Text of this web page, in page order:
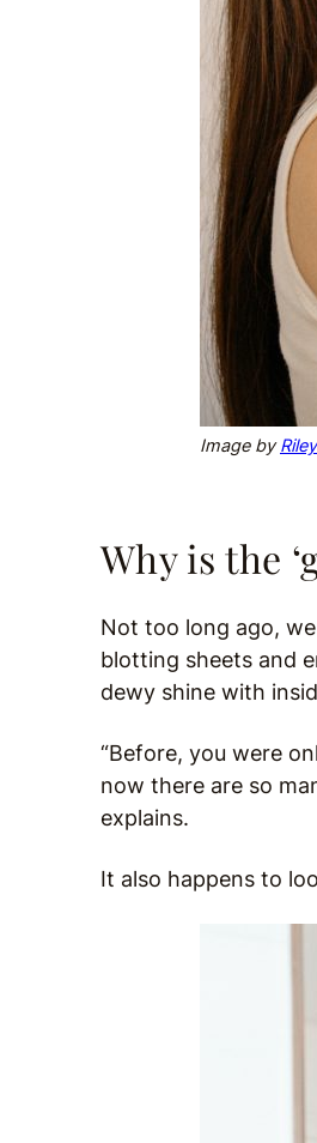
Image by
Why is the
Not too long ago,
blotting sheets and
dewy shine with
“Before, you were
now there are so
explains.
It also happens to